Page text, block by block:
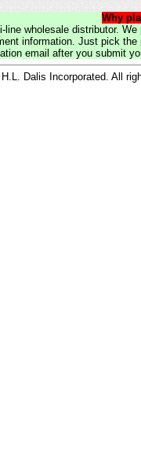
Why
wholesale distributor.
information. Just pick
email after you submit
Dalis Incorporated. All